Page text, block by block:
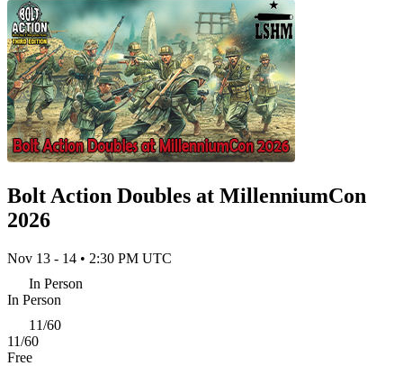
Bolt Action Doubles at MillenniumCon
2026
Nov 13 - 14 • 2:30 PM UTC
In Person
In Person
11/60
11/60
Free